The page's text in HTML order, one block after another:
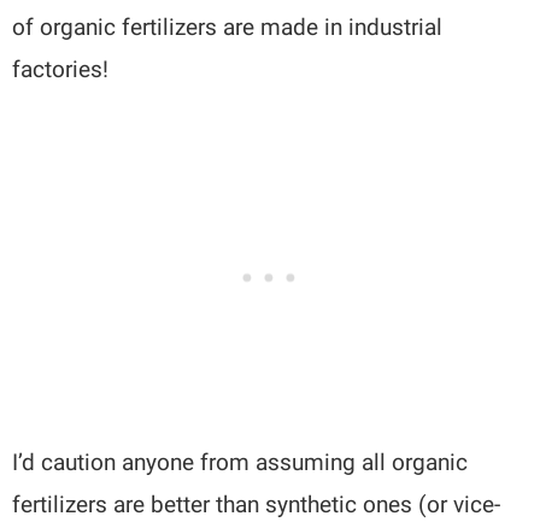
of organic fertilizers are made in industrial
factories!
I’d caution anyone from assuming all organic
fertilizers are better than synthetic ones (or vice-